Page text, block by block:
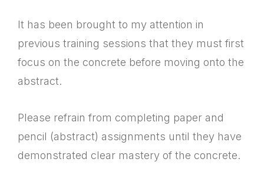
It has been brought to my attention in
previous training sessions that they must first
focus on the concrete before moving onto the
abstract.
Please refrain from completing paper and
pencil (abstract) assignments until they have
demonstrated clear mastery of the concrete.